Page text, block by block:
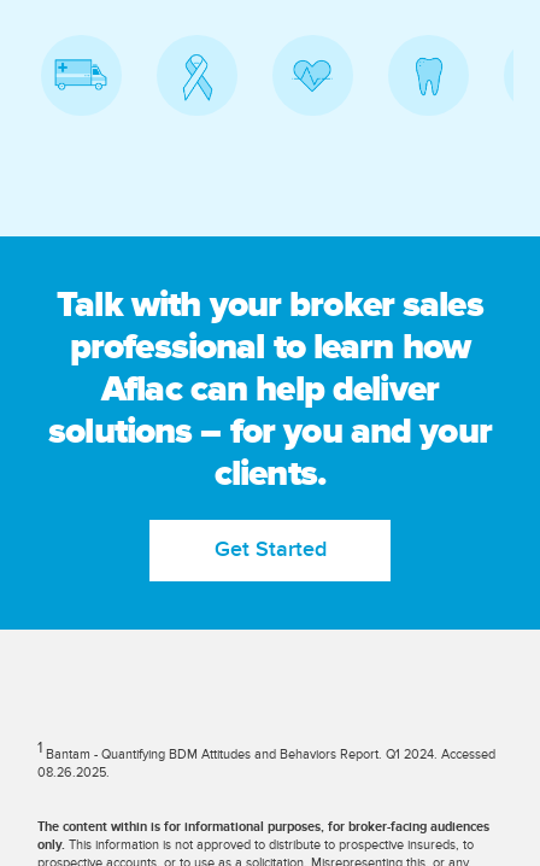
Talk with your broker sales
professional to learn how
Aflac can help deliver
solutions – for you and your
clients.
Get Started
1 Bantam - Quantifying BDM Attitudes and Behaviors Report. Q1 2024. Accessed
08.26.2025.
The content within is for informational purposes, for broker-facing audiences
only. This information is not approved to distribute to prospective insureds, to
prospective accounts, or to use as a solicitation. Misrepresenting this, or any,